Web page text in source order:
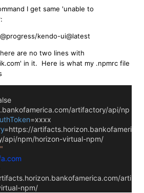
I get same 'unable to
kendo-ui@latest
are no two lines with
in it. Here is what my .npmrc file
artifactory/api/np
=xxxx
=https://artifacts.horizon.bankofameri
api/npm/horizon-virtual-npm/
arti
npm/